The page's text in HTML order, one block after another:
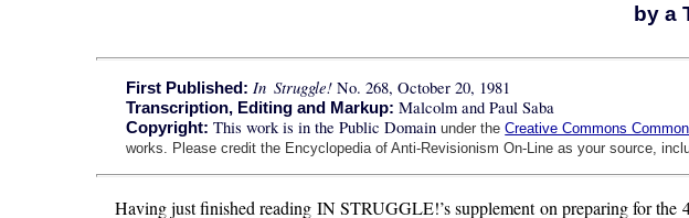
by a
First Published: In Struggle! No. 268, October 20, 1981
Transcription, Editing and Markup:Malcolm and Paul Saba
Copyright: This work is in the Public Domainunder theCreative Commons
works. Please credit the Encyclopedia of Anti-Revisionism On-Line as your source,
Having just finished reading IN STRUGGLE!’s supplement on preparing for the